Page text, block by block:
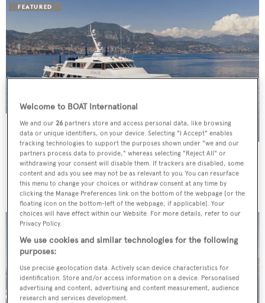
PANACHE
Feadship
€12,950,000 • 46 m • 1982
Welcome to BOAT International
We and our 26 partners store and access personal data, like browsing
data or unique identifiers, on your device. Selecting "I Accept" enables
tracking technologies to support the purposes shown under "we and our
partners process data to provide," whereas selecting "Reject All" or
withdrawing your consent will disable them. If trackers are disabled, some
content and ads you see may not be as relevant to you. You can resurface
this menu to change your choices or withdraw consent at any time by
clicking the Manage Preferences link on the bottom of the webpage [or the
floating icon on the bottom-left of the webpage, if applicable]. Your
choices will have effect within our Website. For more details, refer to our
Privacy Policy.
We use cookies and similar technologies for the following
purposes:
Use precise geolocation data. Actively scan device characteristics for
identification. Store and/or access information on a device. Personalised
advertising and content, advertising and content measurement, audience
research and services development.